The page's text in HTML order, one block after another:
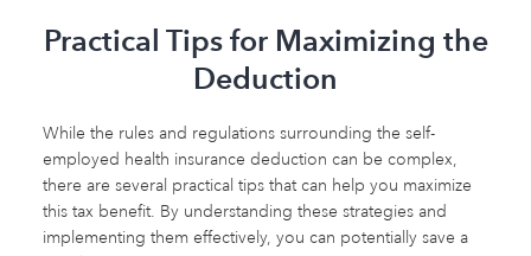
Practical Tips for Maximizing the
Deduction
While the rules and regulations surrounding the self-
employed health insurance deduction can be complex,
there are several practical tips that can help you maximize
this tax benefit. By understanding these strategies and
implementing them effectively, you can potentially save a